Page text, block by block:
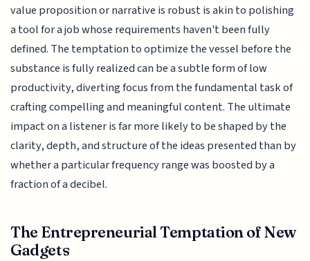
value proposition or narrative is robust is akin to polishing
a tool for a job whose requirements haven't been fully
defined. The temptation to optimize the vessel before the
substance is fully realized can be a subtle form of low
productivity, diverting focus from the fundamental task of
crafting compelling and meaningful content. The ultimate
impact on a listener is far more likely to be shaped by the
clarity, depth, and structure of the ideas presented than by
whether a particular frequency range was boosted by a
fraction of a decibel.
The Entrepreneurial Temptation of New
Gadgets